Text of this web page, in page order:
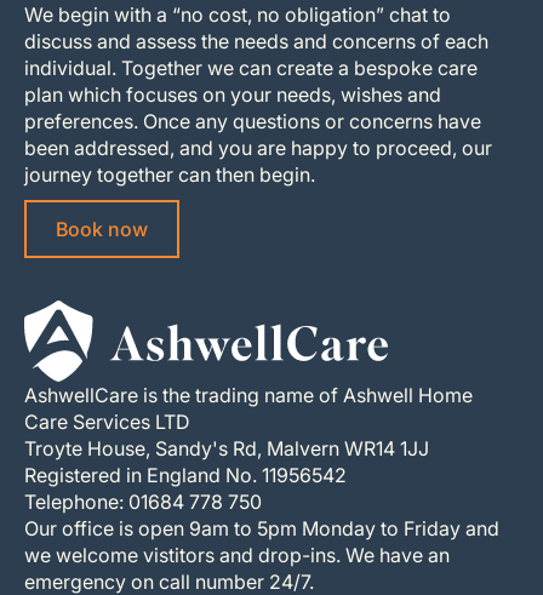
AshwellCare is the trading name of Ashwell Home
Care Services LTD
Troyte House, Sandy's Rd, Malvern WR14 1JJ
Registered in England No. 11956542
Telephone: 01684 778 750
Our office is open 9am to 5pm Monday to Friday and
we welcome vistitors and drop-ins. We have an
emergency on call number 24/7.
We begin with a “no cost, no obligation” chat to
discuss and assess the needs and concerns of each
individual. Together we can create a bespoke care
plan which focuses on your needs, wishes and
preferences. Once any questions or concerns have
been addressed, and you are happy to proceed, our
journey together can then begin.
Book now